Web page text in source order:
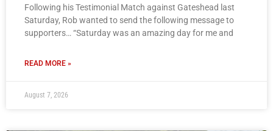
Following his Testimonial Match against Gateshead last
Saturday, Rob wanted to send the following message to
supporters… “Saturday was an amazing day for me and
READ MORE »
August 7, 2026